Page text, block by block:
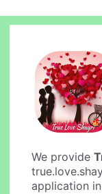
We provide
application